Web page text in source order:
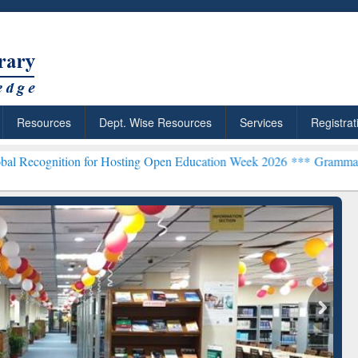
Resources Dept. Wise Resources Services
Hosting Open Education Week 2026 ***Grammarly Premium
Citation-
Grammarly Premium (Edu)